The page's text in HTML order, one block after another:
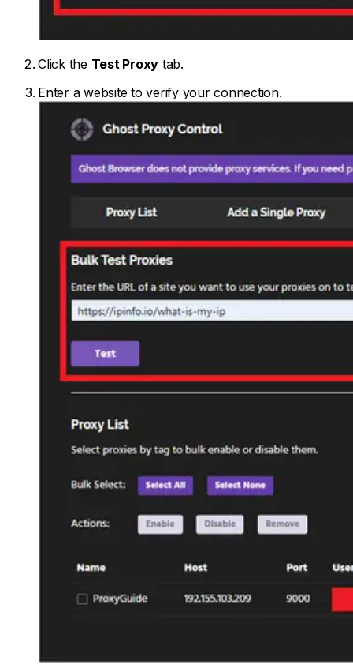
Click the Test Proxy tab.
Enter a website to verify your connection.